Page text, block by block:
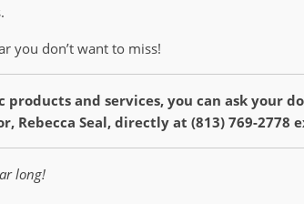
you don’t want to miss!
and services, you can ask your
Rebecca Seal, directly at (813) 769-2778
long!